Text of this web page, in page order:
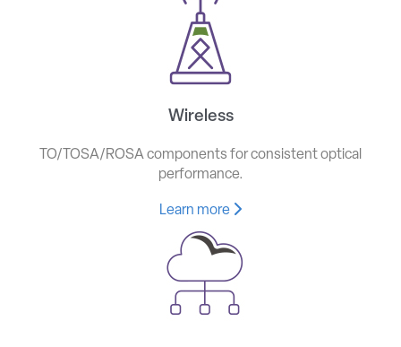
Wireless
TO/TOSA/ROSA components for consistent optical
performance.
Learn more